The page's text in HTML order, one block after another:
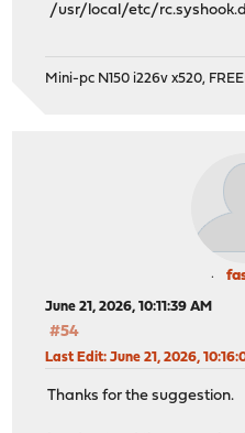
/usr/local/etc/
Mini-pc N150 i226v x520,
June 21, 2026, 10:11:39 AM
#54
Last Edit: June 21, 2026,
Thanks for the suggestion.